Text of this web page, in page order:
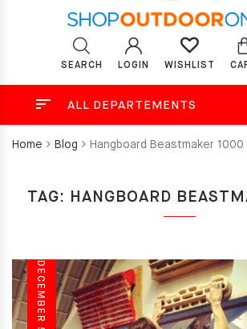
SEARCH LOGIN WISHLIST
ALL DEPARTEMENTS
Home Blog Hangboard Beastmaker 1000
TAG: HANGBOARD